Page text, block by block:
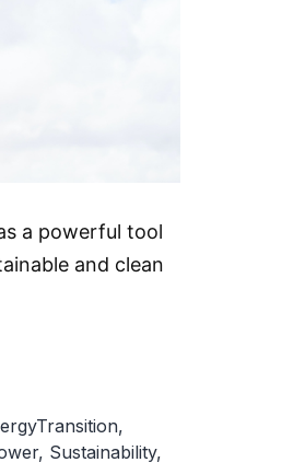
a powerful tool
and clean
,
, Sustainability,